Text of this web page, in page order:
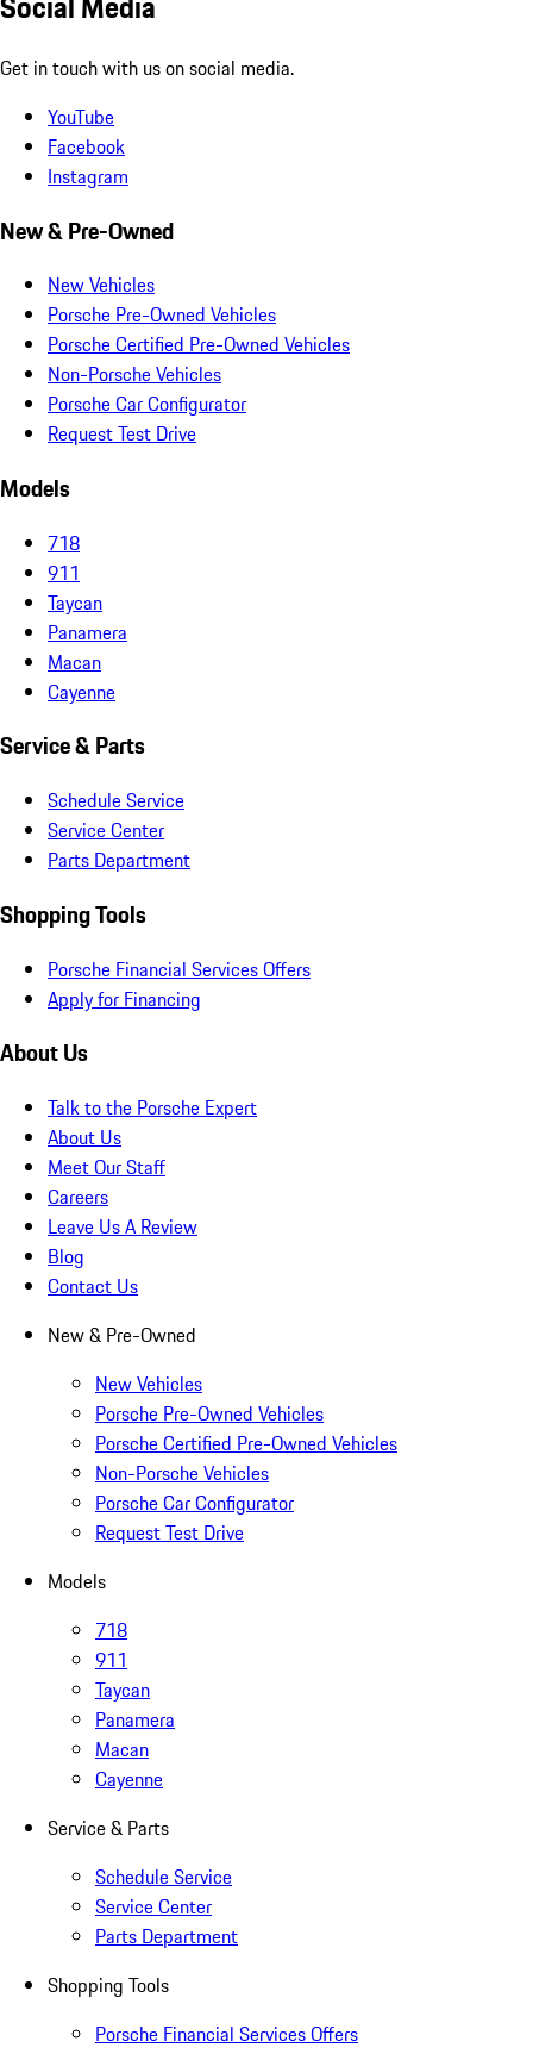
Get in touch with us on social media.
YouTube
Facebook
Instagram
New & Pre-Owned
New Vehicles
Porsche Pre-Owned Vehicles
Porsche Certified Pre-Owned Vehicles
Non-Porsche Vehicles
Porsche Car Configurator
Request Test Drive
Models
718
911
Taycan
Panamera
Macan
Cayenne
Service & Parts
Schedule Service
Service Center
Parts Department
Shopping Tools
Porsche Financial Services Offers
Apply for Financing
About Us
Talk to the Porsche Expert
About Us
Meet Our Staff
Careers
Leave Us A Review
Blog
Contact Us
New & Pre-Owned
New Vehicles
Porsche Pre-Owned Vehicles
Porsche Certified Pre-Owned Vehicles
Non-Porsche Vehicles
Porsche Car Configurator
Request Test Drive
Models
718
911
Taycan
Panamera
Macan
Cayenne
Service & Parts
Schedule Service
Service Center
Parts Department
Shopping Tools
Porsche Financial Services Offers